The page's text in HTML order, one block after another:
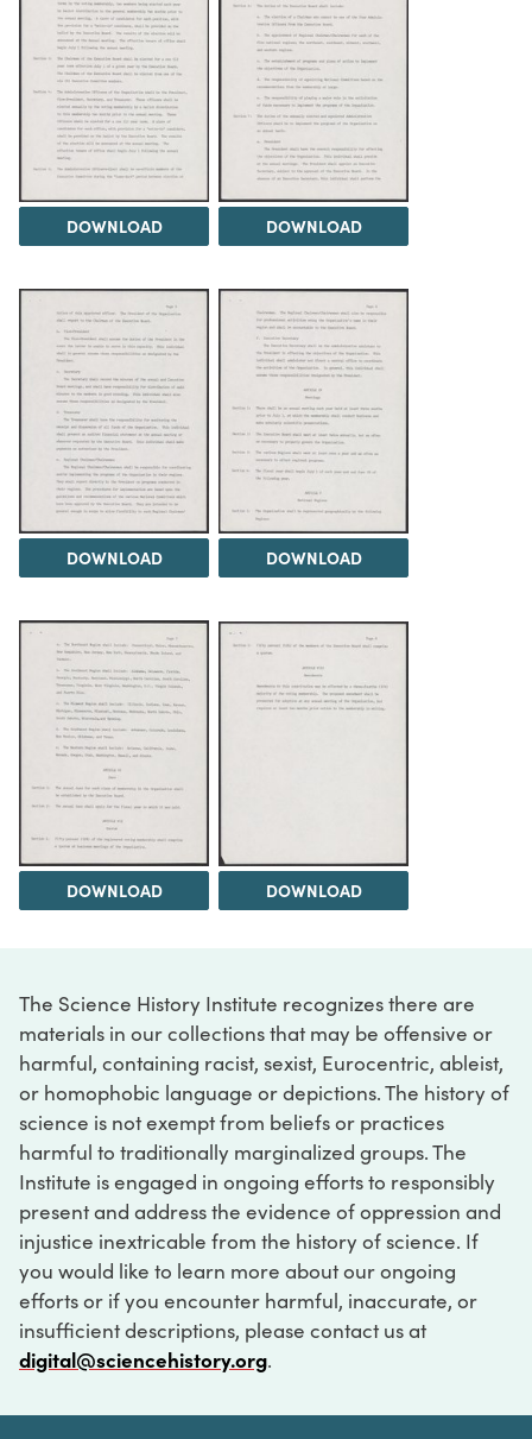
DOWNLOAD DOWNLOAD
DOWNLOAD DOWNLOAD
DOWNLOAD DOWNLOAD
The Science History Institute recognizes there are
materials in our collections that may be offensive or
harmful, containing racist, sexist, Eurocentric, ableist,
or homophobic language or depictions. The history of
science is not exempt from beliefs or practices
harmful to traditionally marginalized groups. The
Institute is engaged in ongoing efforts to responsibly
present and address the evidence of oppression and
injustice inextricable from the history of science. If
you would like to learn more about our ongoing
efforts or if you encounter harmful, inaccurate, or
insufficient descriptions, please contact us at
digital@sciencehistory.org.